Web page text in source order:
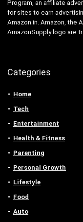
Program, an affiliate
for sites to earn
Amazon.in. Amazon, the
AmazonSupply logo are
Categories
Home
Tech
Entertainment
Health & Fitness
Parenting
Personal Growth
Lifestyle
Food
Auto